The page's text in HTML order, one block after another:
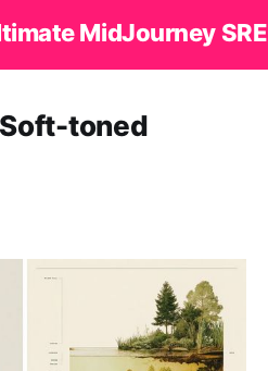
MidJourney
Soft-toned